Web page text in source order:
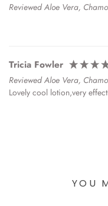
Reviewed Aloe Vera,
Tricia Fowler
Reviewed Aloe Vera,
Lovely cool lotion,very
YOU